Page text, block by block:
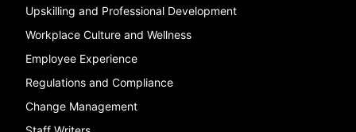
Upskilling and Professional Development
Workplace Culture and Wellness
Employee Experience
Regulations and Compliance
Change Management